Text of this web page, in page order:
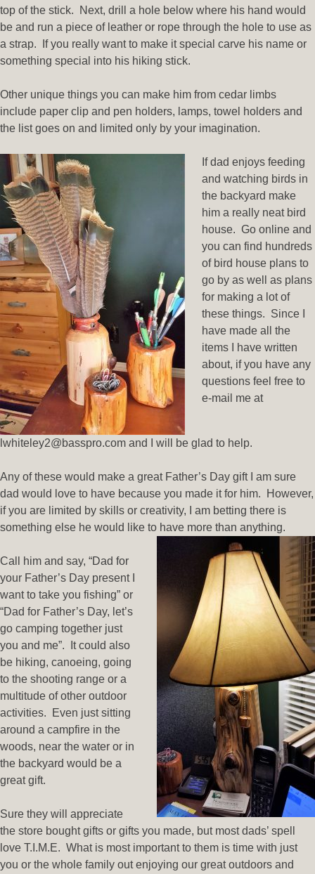
top of the stick. Next, drill a hole below where his hand would
be and run a piece of leather or rope through the hole to use as
a strap. If you really want to make it special carve his name or
something special into his hiking stick.
Other unique things you can make him from cedar limbs
include paper clip and pen holders, lamps, towel holders and
the list goes on and limited only by your imagination.
If dad enjoys feeding
and watching birds in
the backyard make
him a really neat bird
house. Go online and
you can find hundreds
of bird house plans to
go by as well as plans
for making a lot of
these things. Since I
have made all the
items I have written
about, if you have any
questions feel free to
e-mail me at
lwhiteley2@basspro.com and I will be glad to help.
Any of these would make a great Father’s Day gift I am sure
dad would love to have because you made it for him. However,
if you are limited by skills or creativity, I am betting there is
something else he would like to have more than anything.
Call him and say, “Dad for
your Father’s Day present I
want to take you fishing” or
“Dad for Father’s Day, let’s
go camping together just
you and me”. It could also
be hiking, canoeing, going
to the shooting range or a
multitude of other outdoor
activities. Even just sitting
around a campfire in the
woods, near the water or in
the backyard would be a
great gift.
Sure they will appreciate
the store bought gifts or gifts you made, but most dads’ spell
love T.I.M.E. What is most important to them is time with just
you or the whole family out enjoying our great outdoors and